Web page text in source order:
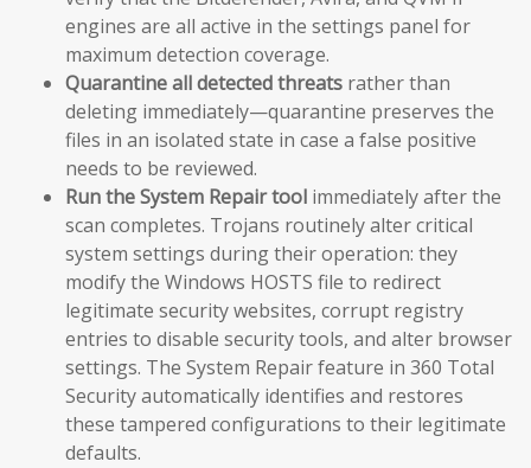
engines are all active in the settings panel for
maximum detection coverage.
Quarantine all detected threats rather than
deleting immediately—quarantine preserves the
files in an isolated state in case a false positive
needs to be reviewed.
Run the System Repair tool immediately after the
scan completes. Trojans routinely alter critical
system settings during their operation: they
modify the Windows HOSTS file to redirect
legitimate security websites, corrupt registry
entries to disable security tools, and alter browser
settings. The System Repair feature in 360 Total
Security automatically identifies and restores
these tampered configurations to their legitimate
defaults.